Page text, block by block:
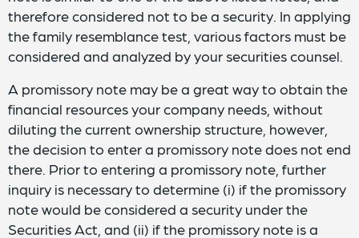
therefore considered not to be a security. In applying
the family resemblance test, various factors must be
considered and analyzed by your securities counsel.
A promissory note may be a great way to obtain the
financial resources your company needs, without
diluting the current ownership structure, however,
the decision to enter a promissory note does not end
there. Prior to entering a promissory note, further
inquiry is necessary to determine (i) if the promissory
note would be considered a security under the
Securities Act, and (ii) if the promissory note is a